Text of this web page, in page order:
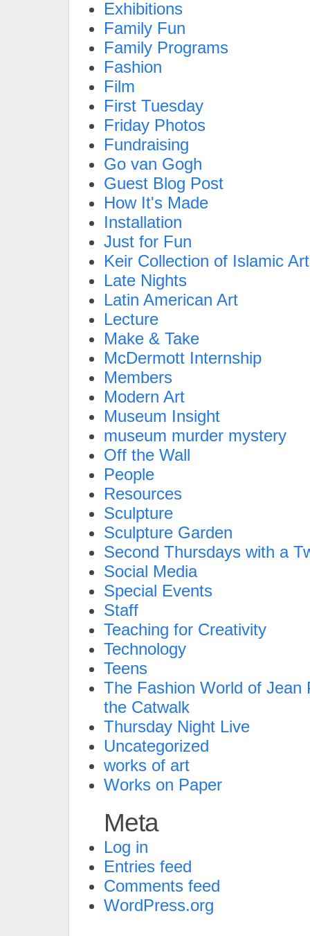
Exhibitions
Family Fun
Family Programs
Fashion
Film
First Tuesday
Friday Photos
Fundraising
Go van Gogh
Guest Blog Post
How It's Made
Installation
Just for Fun
Keir Collection of Islamic Art
Late Nights
Latin American Art
Lecture
Make & Take
McDermott Internship
Members
Modern Art
Museum Insight
museum murder mystery
Off the Wall
People
Resources
Sculpture
Sculpture Garden
Second Thursdays with a
Social Media
Special Events
Staff
Teaching for Creativity
Technology
Teens
The Fashion World of Jean
the Catwalk
Thursday Night Live
Uncategorized
works of art
Works on Paper
Meta
Log in
Entries feed
Comments feed
WordPress.org